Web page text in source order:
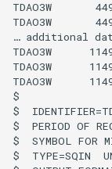
FillInterpolate
FillMixedStation
FillMOVE1
FillMOVE2
TDAO3W
TDAO3W
… additional
TDAO3W
TDAO3W
TDAO3W
$
$
$  PERIOD OF
$  SYMBOL FOR
$  TYPE=SQIN